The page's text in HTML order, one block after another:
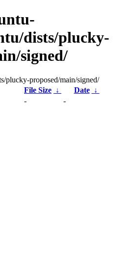
dists/plucky-
signed/
plucky-proposed/main/signed/
File Size ↓ Date
↓
- -